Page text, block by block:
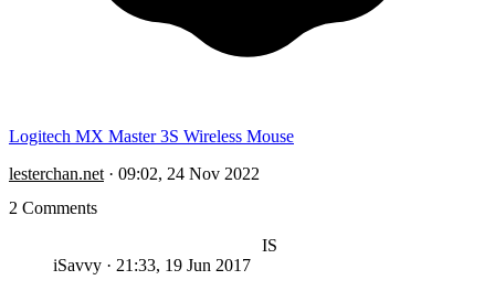
Logitech MX Master 3S Wireless Mouse
lesterchan.net · 09:02, 24 Nov 2022
2 Comments
IS
iSavvy · 21:33, 19 Jun 2017